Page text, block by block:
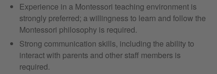
Experience in a Montessori teaching environment is
strongly preferred; a willingness to learn and follow the
Montessori philosophy is required.
Strong communication skills, including the ability to
interact with parents and other staff members is
required.